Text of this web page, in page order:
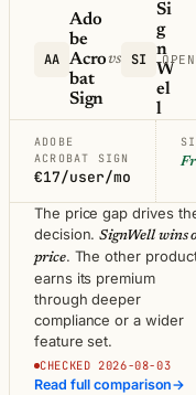
AA
Ado
be
Acro
bat
Sign
vs SI
Si
g
n
W
el
l
ADOBE
ACROBAT SIGN
€17/user/mo
The price gap drives
decision.SignWell wins
price. The other
earns its premium
through deeper
compliance or a wider
feature set.
CHECKED 2026-08-03
Read full comparison→